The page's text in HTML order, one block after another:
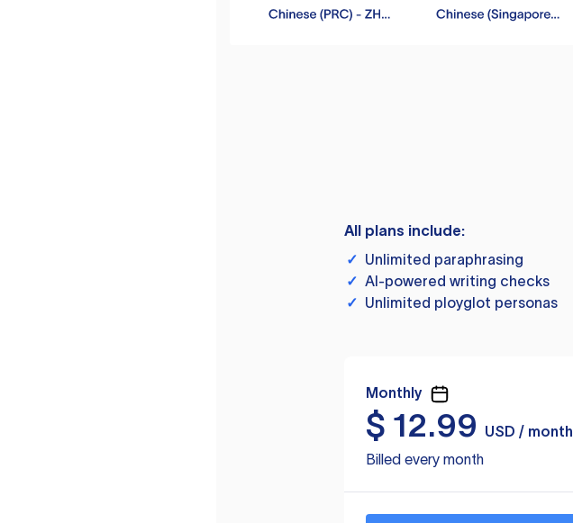
All plans include:
✓ Unlimited paraphrasing
✓ AI-powered writing checks
✓ Unlimited ployglot personas
Monthly
$ 12.99
USD / month
Billed every month